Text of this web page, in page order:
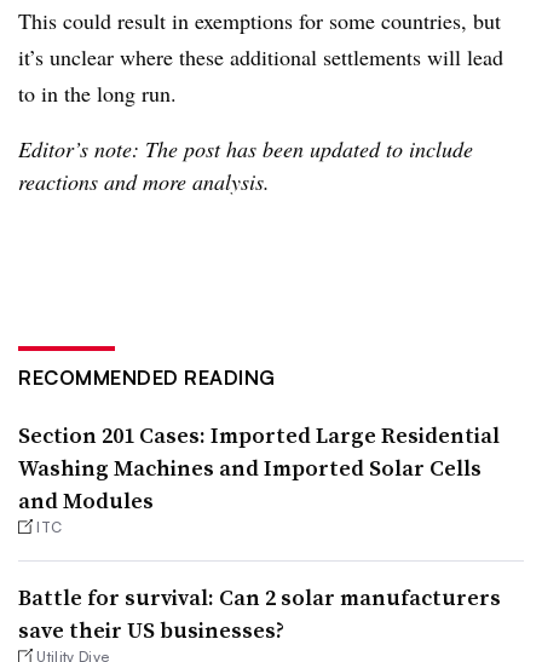
This could result in exemptions for some countries, but
it’s unclear where these additional settlements will lead
to in the long run.
Editor’s note: The post has been updated to include
reactions and more analysis.
RECOMMENDED READING
Section 201 Cases: Imported Large Residential
Washing Machines and Imported Solar Cells
and Modules
ITC
Battle for survival: Can 2 solar manufacturers
save their US businesses?
Utility Dive